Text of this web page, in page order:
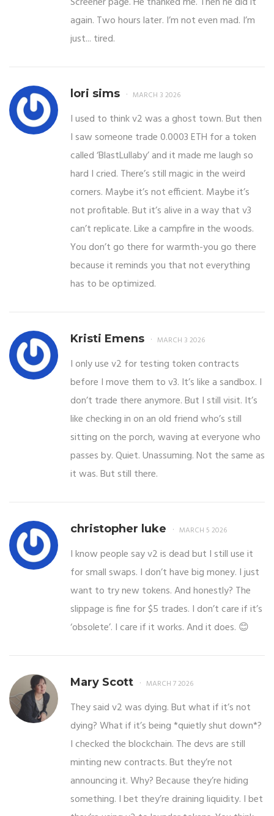
again. Two hours later. I’m not even mad. I’m
just... tired.
lori sims MARCH 3 2026
I used to think v2 was a ghost town. But then
I saw someone trade 0.0003 ETH for a token
called ‘BlastLullaby’ and it made me laugh so
hard I cried. There’s still magic in the weird
corners. Maybe it’s not efficient. Maybe it’s
not profitable. But it’s alive in a way that v3
can’t replicate. Like a campfire in the woods.
You don’t go there for warmth-you go there
because it reminds you that not everything
has to be optimized.
Kristi Emens MARCH 3 2026
I only use v2 for testing token contracts
before I move them to v3. It’s like a sandbox. I
don’t trade there anymore. But I still visit. It’s
like checking in on an old friend who’s still
sitting on the porch, waving at everyone who
passes by. Quiet. Unassuming. Not the same as
it was. But still there.
christopher luke MARCH 5 2026
I know people say v2 is dead but I still use it
for small swaps. I don’t have big money. I just
want to try new tokens. And honestly? The
slippage is fine for $5 trades. I don’t care if it’s
‘obsolete’. I care if it works. And it does. 😊
Mary Scott MARCH 7 2026
They said v2 was dying. But what if it’s not
dying? What if it’s being *quietly shut down*?
I checked the blockchain. The devs are still
minting new contracts. But they’re not
announcing it. Why? Because they’re hiding
something. I bet they’re draining liquidity. I bet